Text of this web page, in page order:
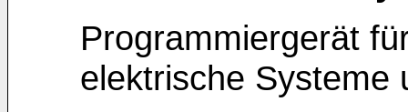
Programmiergerät
elektrische Systeme